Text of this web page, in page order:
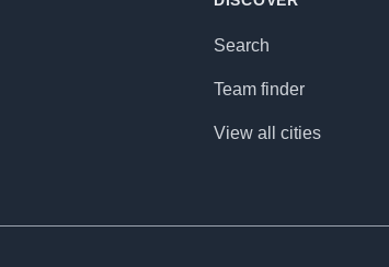
Search
Team finder
View all cities